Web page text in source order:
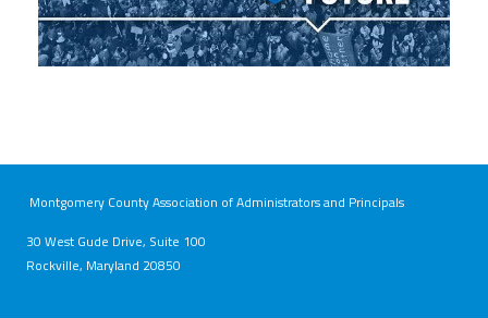
Montgomery County Association of Administrators and Principals
30 West Gude Drive, Suite 100
Rockville, Maryland 20850